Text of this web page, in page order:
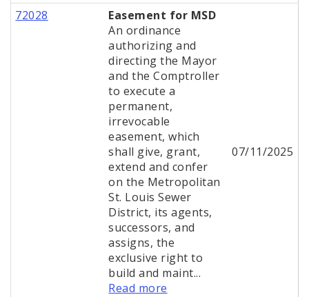
72028
Easement for MSD
An ordinance
authorizing and
directing the Mayor
and the Comptroller
to execute a
permanent,
irrevocable
easement, which
shall give, grant,
extend and confer
on the Metropolitan
St. Louis Sewer
District, its agents,
successors, and
assigns, the
exclusive right to
build and maint...
Read more
07/11/2025